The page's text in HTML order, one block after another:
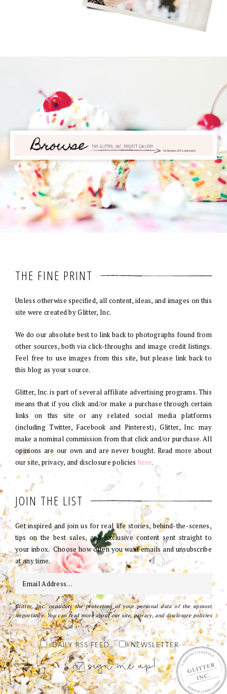
THE FINE PRINT
Unless otherwise specified, all content, ideas, and images on this
site were created by Glitter, Inc.
We do our absolute best to link back to photographs found from
other sources, both via click-throughs and image credit listings.
Feel free to use images from this site, but please link back to
this blog as your source.
Glitter, Inc. is part of several affiliate advertising programs. This
means that if you click and/or make a purchase through certain
links on this site or any related social media platforms
(including Twitter, Facebook and Pinterest), Glitter, Inc. may
make a nominal commission from that click and/or purchase. All
opinions are our own and are never bought. Read more about
our site, privacy, and disclosure policies here.
JOIN THE LIST
Get inspired and join us for real life stories, behind-the-scenes,
tips on the best sales, and exclusive content sent straight to
your inbox. Choose how often you want emails and unsubscribe
at any time.
Glitter, Inc. considers the protection of your personal data of the upmost
importance. You can read more about our site, privacy, and disclosure policies
here.
DAILY RSS FEED NEWSLETTER